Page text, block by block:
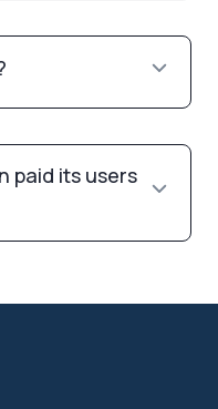
paid its users